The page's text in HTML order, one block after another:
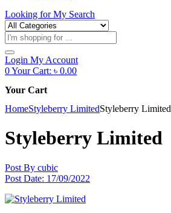
Looking forMy Search
Products
search
Login My Account
0Your Cart: ৳ 0.00
Your Cart
HomeStyleberry LimitedStyleberry Limited
Styleberry Limited
Post By cubic
Post Date: 17/09/2022